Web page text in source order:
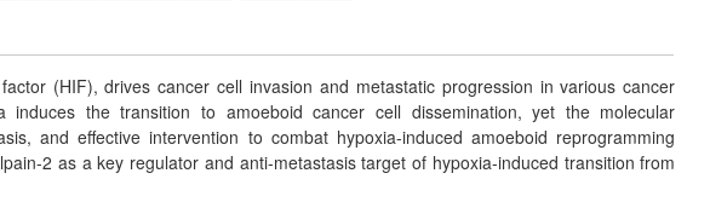
(HIF), drives cancer cell invasion and metastatic progression in various cancer
induces the transition to amoeboid cancer cell dissemination, yet the molecular
and effective intervention to combat hypoxia-induced amoeboid reprogramming
2 as a key regulator and anti-metastasis target of hypoxia-induced transition from